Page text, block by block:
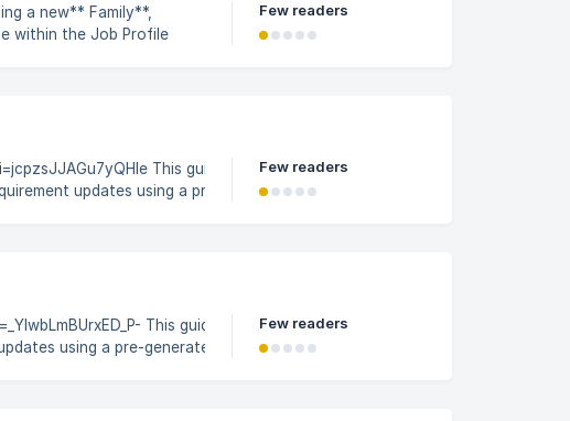
a new** Family**,
within the Job Profile
Few readers
This guide
updates using a pre-
3/5a53c0e6e1563400/image_
Few readers
This guide outlines
using a pre-generated workbook
Few readers